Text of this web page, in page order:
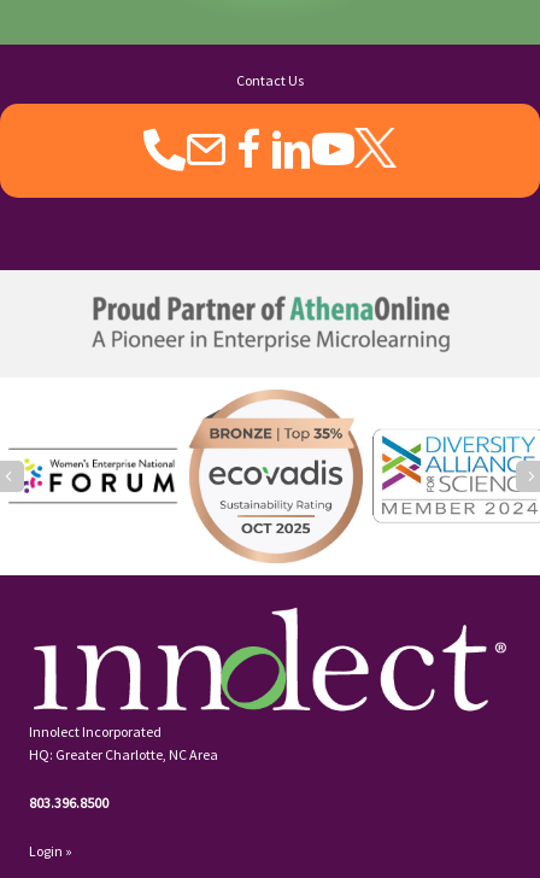
Contact Us
Previous
Innolect Incorporated
HQ: Greater Charlotte, NC Area
803.396.8500
Login »